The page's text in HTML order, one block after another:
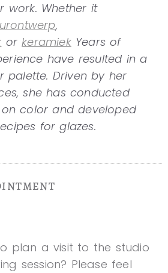
work. Whether it
,
orkeramiekYears of
have resulted in a
palette. Driven by her
she has conducted
on color and developed
for glazes.
plan a visit to the studio
session? Please feel